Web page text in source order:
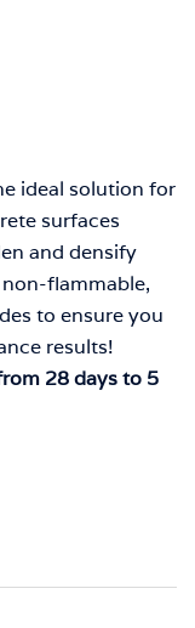
ideal solution for
surfaces
and densify
flammable,
to ensure you
results!
28 days to 5